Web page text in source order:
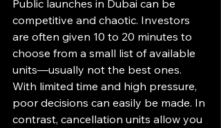
Public launches in Dubai can be
competitive and chaotic. Investors
are often given 10 to 20 minutes to
choose from a small list of available
units—usually not the best ones.
With limited time and high pressure,
poor decisions can easily be made. In
contrast, cancellation units allow you